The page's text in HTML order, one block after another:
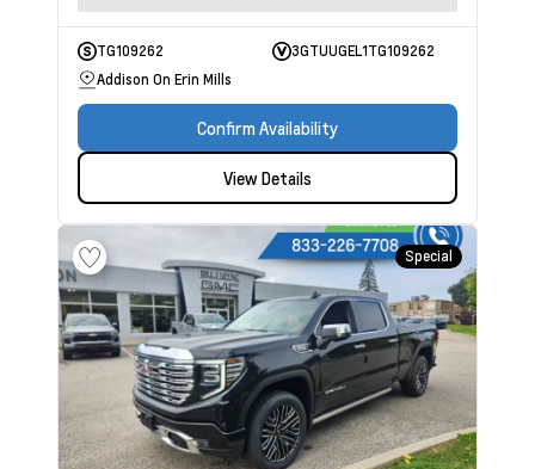
TG109262
3GTUUGEL1TG109262
Addison On Erin Mills
Confirm Availability
View Details
Special